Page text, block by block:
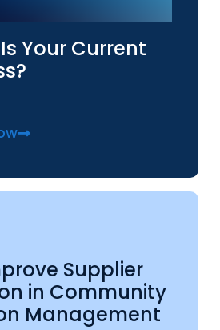
Your Current
Supplier
in Community
Management